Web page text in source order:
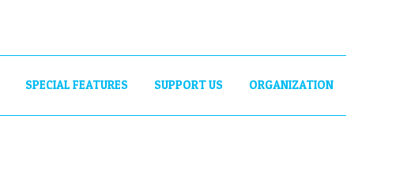
SPECIAL FEATURES SUPPORT US ORGANIZATION